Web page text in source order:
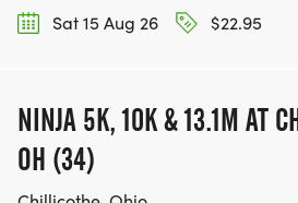
Sat 15 Aug 26
$22.95
NINJA 5K, 10K & 13.1M AT
OH (34)